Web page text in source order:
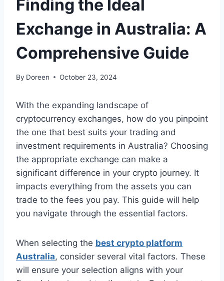
Finding the Ideal
Exchange in Australia: A
Comprehensive Guide
By Doreen October 23, 2024
With the expanding landscape of
cryptocurrency exchanges, how do you pinpoint
the one that best suits your trading and
investment requirements in Australia? Choosing
the appropriate exchange can make a
significant difference in your crypto journey. It
impacts everything from the assets you can
trade to the fees you pay. This guide will help
you navigate through the essential factors.
When selecting the best crypto platform
Australia, consider several vital factors. These
will ensure your selection aligns with your